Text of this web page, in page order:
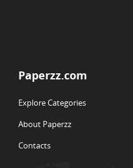
Paperzz.com
Explore Categories
About Paperzz
Contacts